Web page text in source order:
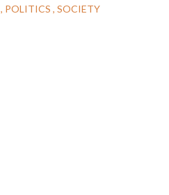
POLITICS SOCIETY